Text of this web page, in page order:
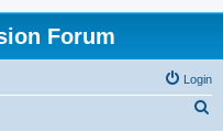
Forum
Login